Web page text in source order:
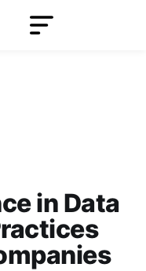
in Data